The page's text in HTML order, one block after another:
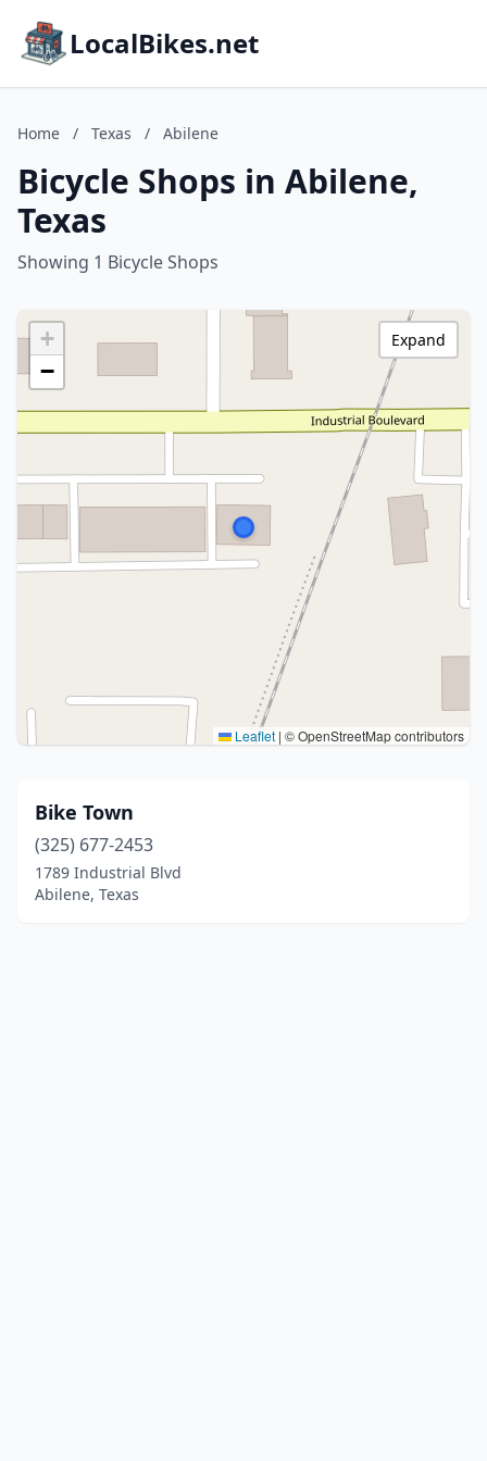
LocalBikes.net
Home / Texas / Abilene
Bicycle Shops in Abilene,
Texas
Showing 1 Bicycle Shops
+
−
Leaflet | © OpenStreetMap contributors
Expand
Bike Town
(325) 677-2453
1789 Industrial Blvd
Abilene, Texas